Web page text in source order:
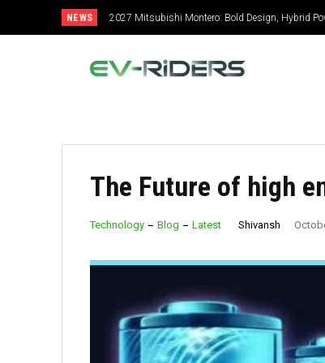
NEWS 2027 Mitsubishi Montero: Bold Design, Hybrid
The Future of high
Technology Blog Latest Shivansh